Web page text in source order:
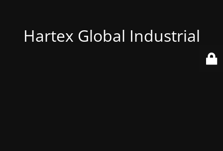
Hartex Global Industrial